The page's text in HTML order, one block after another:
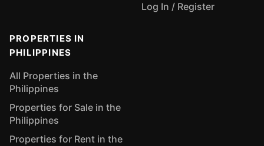
Log In / Register
PROPERTIES IN
PHILIPPINES
All Properties in the
Philippines
Properties for Sale in the
Philippines
Properties for Rent in the